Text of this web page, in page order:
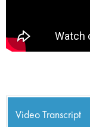
Video Transcript